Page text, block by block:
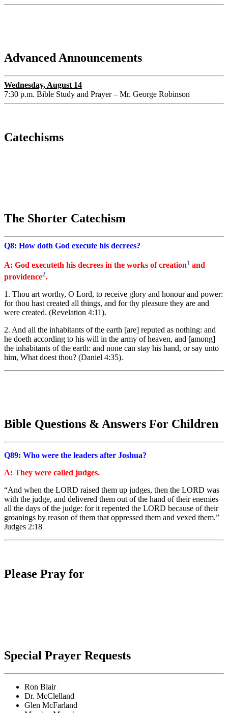
Advanced Announcements
Wednesday, August 14
7:30 p.m. Bible Study and Prayer – Mr. George Robinson
Catechisms
The Shorter Catechism
Q8: How doth God execute his decrees?
A: God executeth his decrees in the works of creation1 and
providence2.
1. Thou art worthy, O Lord, to receive glory and honour and power:
for thou hast created all things, and for thy pleasure they are and
were created. (Revelation 4:11).
2. And all the inhabitants of the earth [are] reputed as nothing: and
he doeth according to his will in the army of heaven, and [among]
the inhabitants of the earth: and none can stay his hand, or say unto
him, What doest thou? (Daniel 4:35).
Bible Questions & Answers For Children
Q89: Who were the leaders after Joshua?
A: They were called judges.
“And when the LORD raised them up judges, then the LORD was
with the judge, and delivered them out of the hand of their enemies
all the days of the judge: for it repented the LORD because of their
groanings by reason of them that oppressed them and vexed them.”
Judges 2:18
Please Pray for
Special Prayer Requests
Ron Blair
Dr. McClelland
Glen McFarland